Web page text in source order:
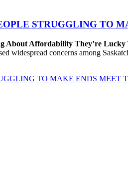
STRUGGLING TO
About Affordability They’re
widespread concerns among
TO MAKE ENDS MEET